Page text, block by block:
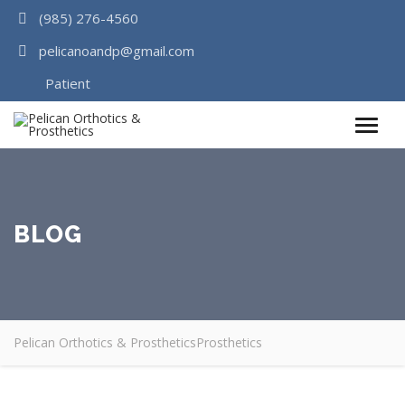
(985) 276-4560
pelicanoandp@gmail.com
Patient
Survey
BLOG
Pelican Orthotics & ProstheticsProsthetics